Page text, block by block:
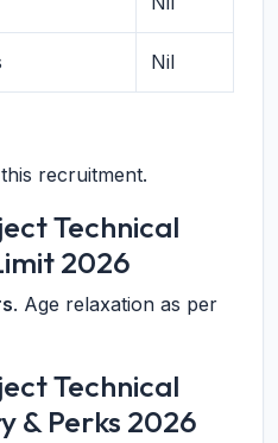
Nil
recruitment.
Technical
2026
. Age relaxation as per
Technical
& Perks 2026